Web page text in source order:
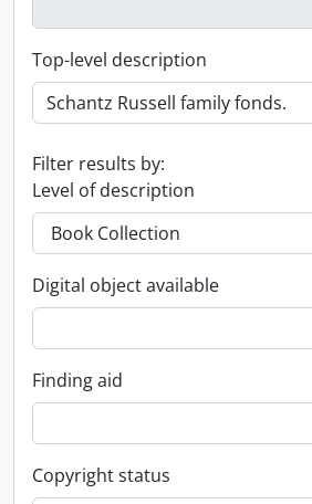
Top-level description
Filter results by:
Level of description
Digital object available
Finding aid
Copyright status